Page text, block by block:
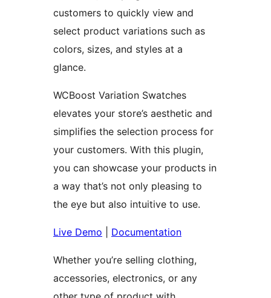
customers to quickly view and
select product variations such as
colors, sizes, and styles at a
glance.
WCBoost Variation Swatches
elevates your store’s aesthetic and
simplifies the selection process for
your customers. With this plugin,
you can showcase your products in
a way that’s not only pleasing to
the eye but also intuitive to use.
Live Demo Documentation
Whether you’re selling clothing,
accessories, electronics, or any